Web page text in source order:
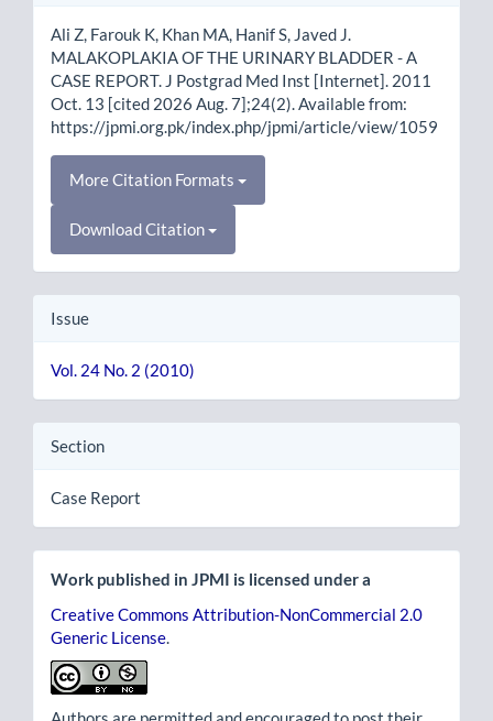
Ali Z, Farouk K, Khan MA, Hanif S, Javed J.
MALAKOPLAKIA OF THE URINARY BLADDER - A
CASE REPORT. J Postgrad Med Inst [Internet]. 2011
Oct. 13 [cited 2026 Aug. 7];24(2). Available from:
https://jpmi.org.pk/index.php/jpmi/article/view/1059
More Citation Formats
Download Citation
Issue
Vol. 24 No. 2 (2010)
Section
Case Report
Work published in JPMI is licensed under a
Creative Commons Attribution-NonCommercial 2.0
Generic License